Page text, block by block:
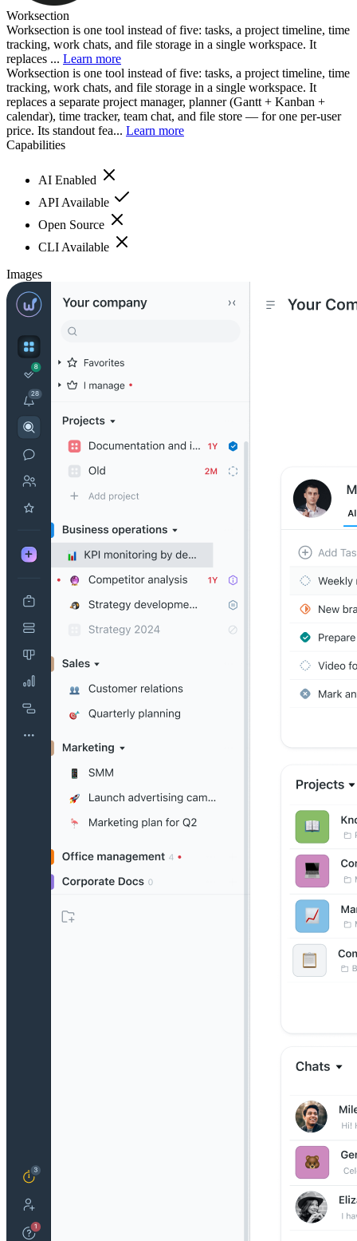
Worksection
Worksection is one tool instead of five: tasks, a project timeline, time
tracking, work chats, and file storage in a single workspace. It
replaces ... Learn more
Worksection is one tool instead of five: tasks, a project timeline, time
tracking, work chats, and file storage in a single workspace. It
replaces a separate project manager, planner (Gantt + Kanban +
calendar), time tracker, team chat, and file store — for one per-user
price. Its standout fea... Learn more
Capabilities
AI Enabled
API Available
Open Source
CLI Available
Images